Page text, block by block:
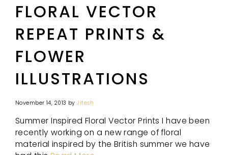
FLORAL VECTOR
REPEAT PRINTS &
FLOWER
ILLUSTRATIONS
November 14, 2013 byJitesh
Summer Inspired Floral Vector Prints I have been
recently working on a new range of floral
material inspired by the British summer we have